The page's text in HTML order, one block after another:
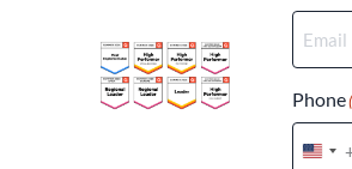
Phone